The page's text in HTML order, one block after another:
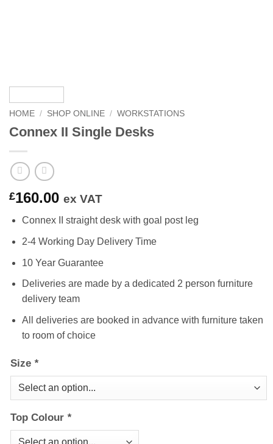
HOME / SHOP ONLINE / WORKSTATIONS
Connex II Single Desks
£160.00 ex VAT
Connex II straight desk with goal post leg
2-4 Working Day Delivery Time
10 Year Guarantee
Deliveries are made by a dedicated 2 person furniture
delivery team
All deliveries are booked in advance with furniture taken
to room of choice
Size *
Top Colour *